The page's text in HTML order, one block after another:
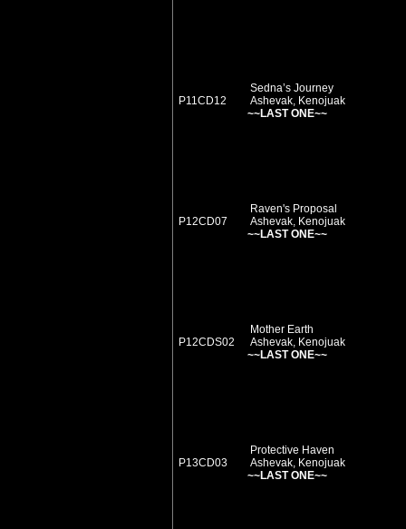
P11CD12
Sedna’s Journey
Ashevak, Kenojuak
~~LAST ONE~~
P12CD07
Raven's Proposal
Ashevak, Kenojuak
~~LAST ONE~~
P12CDS02
Mother Earth
Ashevak, Kenojuak
~~LAST ONE~~
P13CD03
Protective Haven
Ashevak, Kenojuak
~~LAST ONE~~